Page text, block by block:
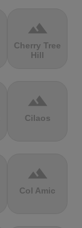
terrain
Cherry Tree
Hill
terrain
Cilaos
terrain
Col Amic